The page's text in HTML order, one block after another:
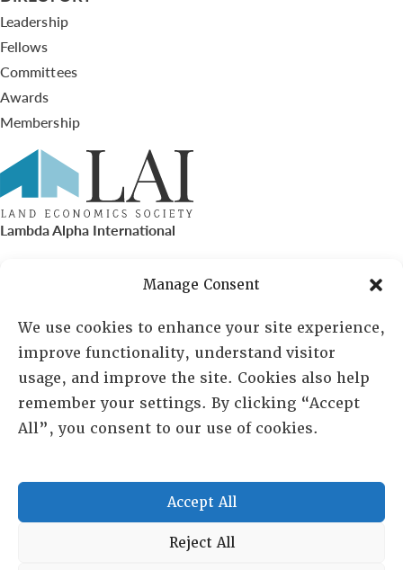
Manage Consent
We use cookies to enhance your site experience,
improve functionality, understand visitor
usage, and improve the site. Cookies also help
remember your settings. By clicking “Accept
All”, you consent to our use of cookies.
Accept All
Reject All
Leadership
Fellows
Committees
Awards
Membership
Lambda Alpha International
PO Box 72720, Phoenix, AZ 85050
Sheila Novak, Executive Director
lai@lai.org
480-719-7404
Copyright © 2025 Lambda Alpha International. All Rights